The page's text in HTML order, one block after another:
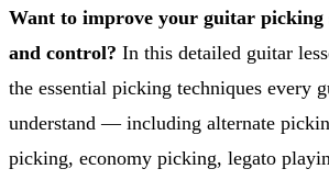
Want to improve your guitar picking
and control? In this detailed guitar
the essential picking techniques every
understand — including alternate
picking, economy picking, legato